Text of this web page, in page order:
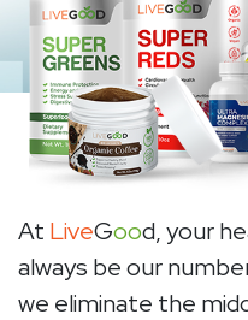
At LiveGood, your
always be our
we eliminate the